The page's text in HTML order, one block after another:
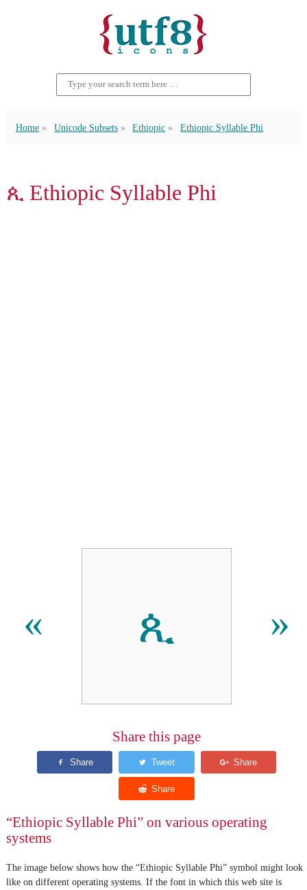
Home Unicode Subsets Ethiopic Ethiopic Syllable Phi
ጲ Ethiopic Syllable Phi
« ጲ »
Share this page
“Ethiopic Syllable Phi” on various operating
systems
The image below shows how the “Ethiopic Syllable Phi” symbol might look
like on different operating systems. If the font in which this web site is